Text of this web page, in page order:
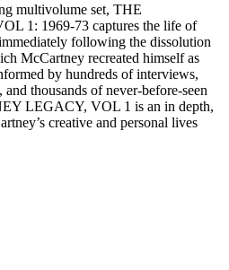
multivolume set, THE
1: 1969-73 captures the life of
following the dissolution
McCartney recreated himself as
by hundreds of interviews,
thousands of never-before-seen
LEGACY, VOL 1 is an in depth,
creative and personal lives